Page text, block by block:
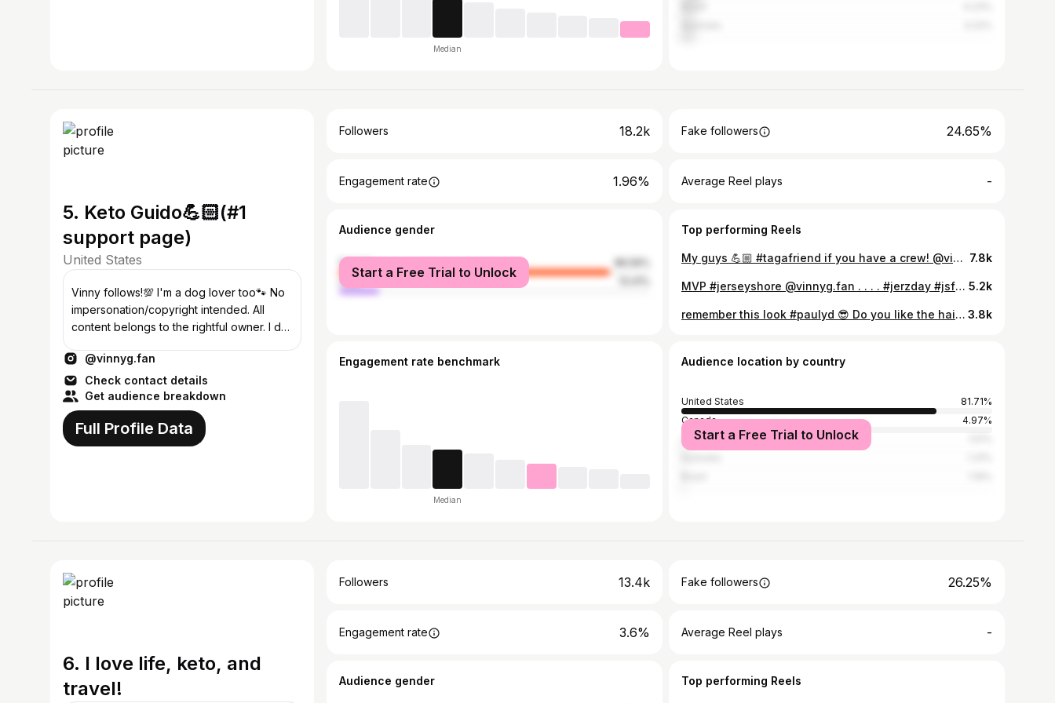
Median
5. Keto Guido💪🏻(#1
support page)
United States
Vinny follows!💯 I'm a dog lover too🐾 No
impersonation/copyright intended. All
content belongs to the rightful owner. I do
@vinnyg.fan
Check contact details
Get audience breakdown
Full Profile Data
Followers 18.2k Fake followers 24.65%
Engagement rate 1.96% Average Reel plays -
Audience gender
female
male
Start a Free Trial to Unlock
Top performing Reels
My guys 💪🏼 #tagafriend if you have a crew! @vinnyg.fan @mikethesituation @realronniemagro @djpaulyd please follow! . . . . #jerzday #jsfamilyvacation #jerseyshore #jerseyshorefamilyvacation #djpaulyd #ronniemagro #mikethesituation #mikesorrentino #paulydpositivity #vergecbd #bro #cabsarehere #yeahbuddy #ketoguido #vinnyguadagnino #gtl #realitytv #guyswithstyle #mtv 7.8k
MVP #jerseyshore @vinnyg.fan . . . . #jerzday #jsfamilyvacation #jerseyshorefamilyvacation #djpaulyd #mikesorrentino #vinnyguadagnino #realitytv #bro #cabsarehere #ketoguido #mikethesituation #paulydpositivity #ronpage #celebsightings #mcm #mtv #mvp #yeahbuddy 5.2k
remember this look #paulyd 😎 Do you like the hair in this pic or prefer his signature gel blowout? @vinnyg.fan 🌊 . . . . #djpaulyd #vinnyguadagnino #bromance #mancrusheveryday #jsfamilyvacation #jerseyshore #jerseyshorefamilyvacation #paulydpositivity #gtl #cabsarehere #ohyeah #spiralsquad #mtv #marriagebootcamp #doubleshotatlove #thechallengemtv #thirsttrappin #realitytv 3.8k
Engagement rate benchmark
Median
Audience location by country
United States
81.71%
Canada
4.97%
United Kingdom
Start a Free Trial to Unlock
6. I love life, keto, and
travel!
Followers 13.4k Fake followers 26.25%
Engagement rate 3.6% Average Reel plays -
Audience gender Top performing Reels